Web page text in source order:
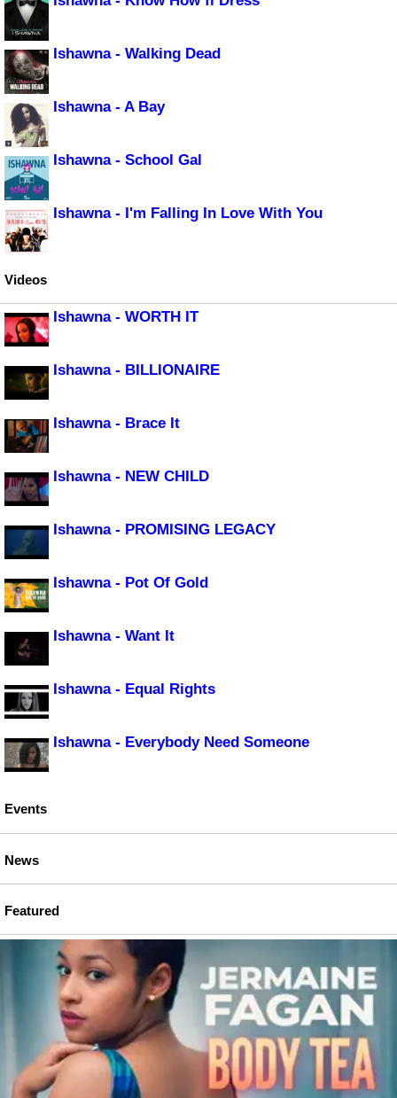
Ishawna - Walking Dead
Ishawna - A Bay
Ishawna - School Gal
Ishawna - I'm Falling In Love With You
Videos
Ishawna - WORTH IT
Ishawna - BILLIONAIRE
Ishawna - Brace It
Ishawna - NEW CHILD
Ishawna - PROMISING LEGACY
Ishawna - Pot Of Gold
Ishawna - Want It
Ishawna - Equal Rights
Ishawna - Everybody Need Someone
Events
News
Featured